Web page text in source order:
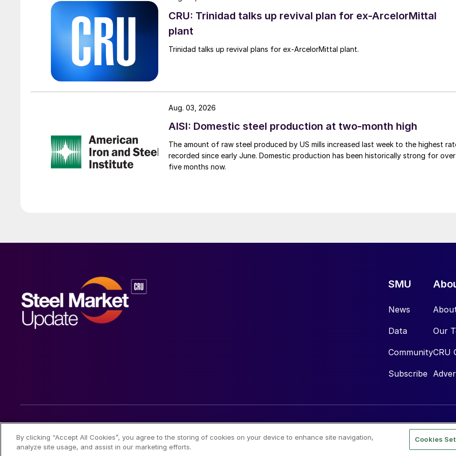
CRU: Trinidad talks up revival plan for ex-ArcelorMittal
plant
Trinidad talks up revival plans for ex-ArcelorMittal plant.
AISI: Domestic steel production at two-month high
The amount of raw steel produced by US mills increased last week to the highest
recorded since early June. Domestic production has been historically strong for over
five months now.
Aug. 03, 2026
SMU
News
Data
Community
Subscribe
Our
CRU
© 2026 Steel Market Update
By clicking “Accept All Cookies”, you agree to the storing of cookies on your device to enhance site navigation,
analyze site usage, and assist in our marketing efforts.
Cookies